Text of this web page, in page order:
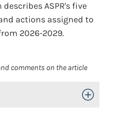
ASPR's five
actions assigned to
2026-2029.
comments on the article
Toggle